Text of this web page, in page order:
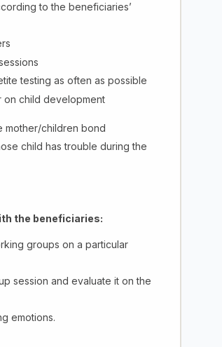
to the beneficiaries’
testing as often as possible
on child development
mother/children bond
child has trouble during the
the beneficiaries:
groups on a particular
session and evaluate it on the
emotions.